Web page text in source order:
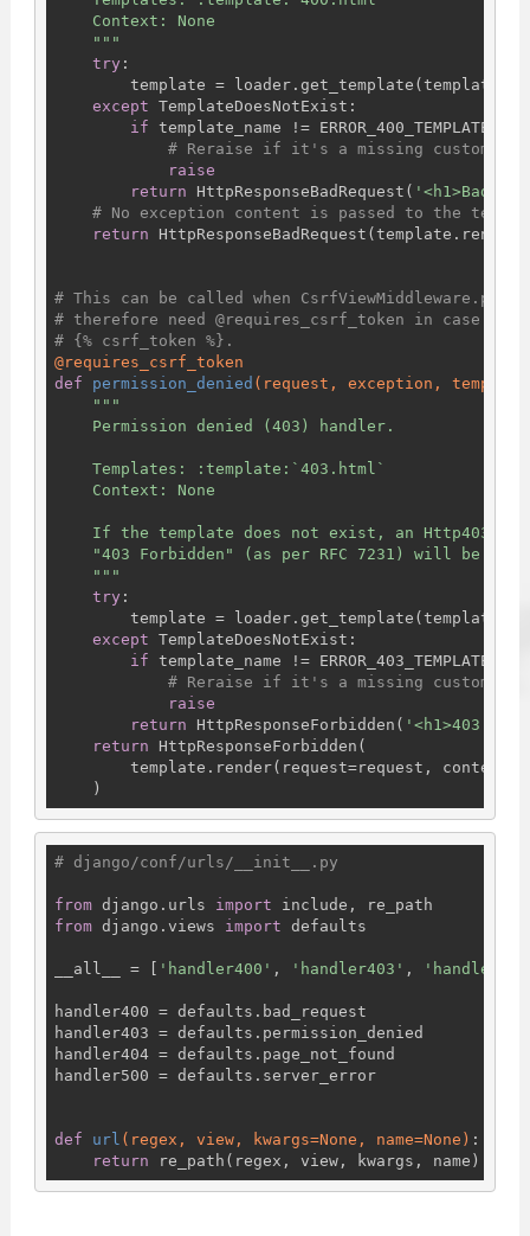
    Context: None
    """
try :
template =
except TemplateDoesNotExist:
if template_name !=
# Reraise if it's a missing custom
raise
return HttpResponseBadRequest( '<h1>Bad
# No exception content is passed to the
return
# This can be called when
# therefore need @requires_csrf_token in case the
# {% csrf_token %}.
@requires_csrf_token
def
permission_denied (request, exception,
"""
    Permission denied (403) handler.
    Templates: :template:`403.html`
    Context: None
If the template does not exist, an Http403
"403 Forbidden" (as per RFC 7231) will be
    """
try :
template =
except TemplateDoesNotExist:
if template_name !=
# Reraise if it's a missing custom
raise
return HttpResponseForbidden( '<h1>403
return HttpResponseForbidden(
        template.render(request=request, context={
# django/conf/urls/__init__.py
from django.urls import
from django.views import defaults
__all__ = [ 'handler400' , 'handler403' ,
handler400 = defaults.bad_request
handler403 = defaults.permission_denied
handler404 = defaults.page_not_found
handler500 = defaults.server_error
def url (regex, view, kwargs=None, name=None) :
return